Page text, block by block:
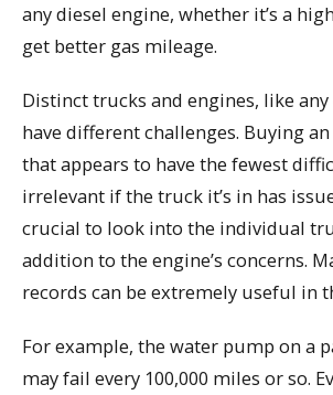
any diesel engine, whether it’s a
get better gas mileage.
Distinct trucks and engines, like
have different challenges. Buying
that appears to have the fewest
irrelevant if the truck it’s in has
crucial to look into the individual
addition to the engine’s concerns.
records can be extremely useful in
For example, the water pump on a
may fail every 100,000 miles or so.